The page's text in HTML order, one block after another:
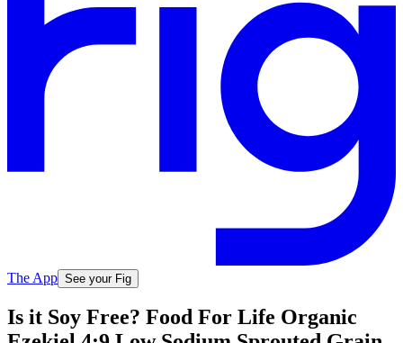
The App See your Fig
Is it Soy Free? Food For Life Organic